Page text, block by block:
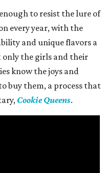
to resist the lure of
every year, with the
and unique flavors a
the girls and their
know the joys and
buy them, a process that
Cookie Queens.